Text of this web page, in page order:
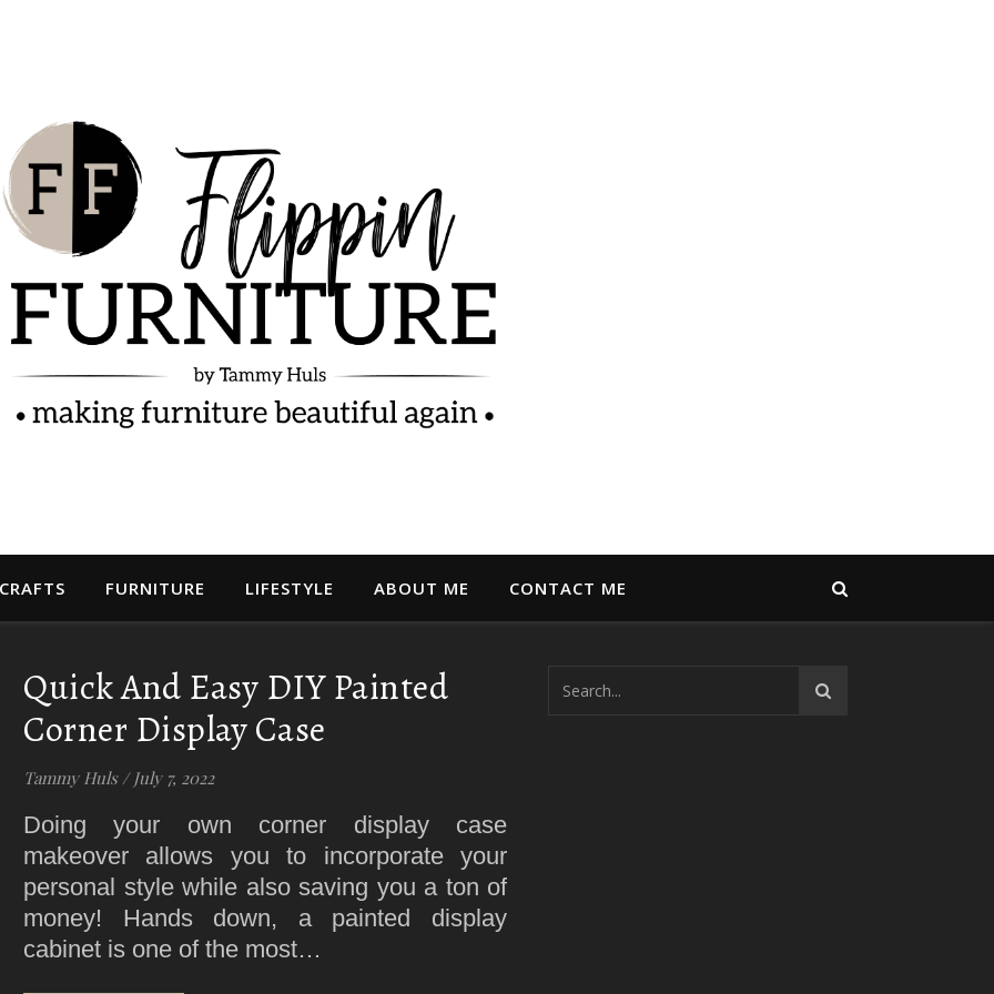
FURNITURE LIFESTYLE ABOUT ME CONTACT ME
Quick And Easy DIY Painted
Corner Display Case
Tammy Huls / July 7, 2022
Doing your own corner display case
makeover allows you to incorporate your
personal style while also saving you a ton of
money! Hands down, a painted display
cabinet is one of the most…